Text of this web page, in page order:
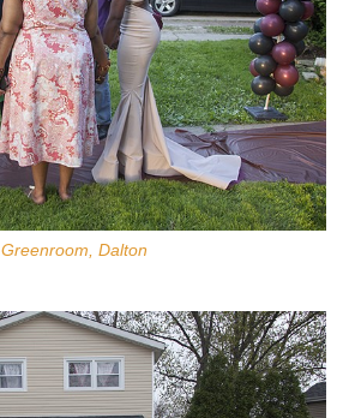
Greenroom, Dalton